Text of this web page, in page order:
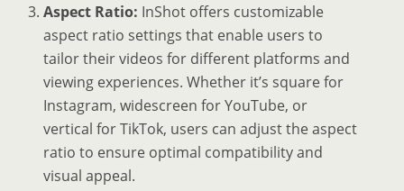
Aspect Ratio: InShot offers customizable
aspect ratio settings that enable users to
tailor their videos for different platforms and
viewing experiences. Whether it’s square for
Instagram, widescreen for YouTube, or
vertical for TikTok, users can adjust the aspect
ratio to ensure optimal compatibility and
visual appeal.